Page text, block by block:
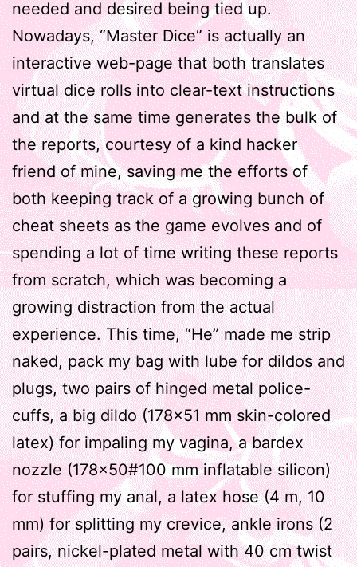
needed and desired being tied up.
Nowadays, “Master Dice” is actually an
interactive web-page that both translates
virtual dice rolls into clear-text instructions
and at the same time generates the bulk of
the reports, courtesy of a kind hacker
friend of mine, saving me the efforts of
both keeping track of a growing bunch of
cheat sheets as the game evolves and of
spending a lot of time writing these reports
from scratch, which was becoming a
growing distraction from the actual
experience. This time, “He” made me strip
naked, pack my bag with lube for dildos and
plugs, two pairs of hinged metal police-
cuffs, a big dildo (178×51 mm skin-colored
latex) for impaling my vagina, a bardex
nozzle (178×50#100 mm inflatable silicon)
for stuffing my anal, a latex hose (4 m, 10
mm) for splitting my crevice, ankle irons (2
pairs, nickel-plated metal with 40 cm twist